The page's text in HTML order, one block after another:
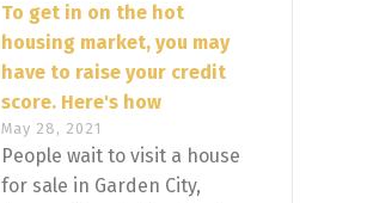
To get in on the hot
housing market, you may
have to raise your credit
score. Here's how
May 28, 2021
People wait to visit a house
for sale in Garden City,